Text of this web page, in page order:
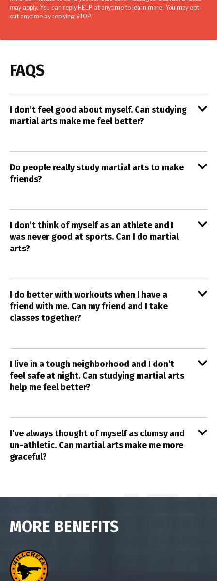
may apply. You can reply HELP at anytime to learn more. You may opt-
out anytime by replying STOP.
FAQS
I don’t feel good about myself. Can studying
martial arts make me feel better?
Do people really study martial arts to make
friends?
I don’t think of myself as an athlete and I
was never good at sports. Can I do martial
arts?
I do better with workouts when I have a
friend with me. Can my friend and I take
classes together?
I live in a tough neighborhood and I don’t
feel safe at night. Can studying martial arts
help me feel better?
I’ve always thought of myself as clumsy and
un-athletic. Can martial arts make me more
graceful?
MORE BENEFITS